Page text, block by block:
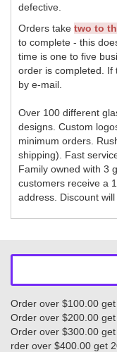
defective.
Orders take two to
to complete - this
time is one to five
order is completed. If
by e-mail.
Over 100 different
designs. Custom
minimum orders.
shipping). Fast
Family owned with 3
customers receive a
address. Discount
Order over $100.00
Order over $200.00
Order over $300.00
rder over $400.00 get